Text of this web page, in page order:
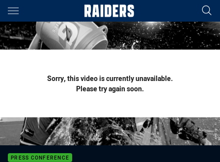
Main
You have skipped the navigation, tab for page content
Sorry, this video is currently unavailable.
Please try again soon.
PRESS CONFERENCE